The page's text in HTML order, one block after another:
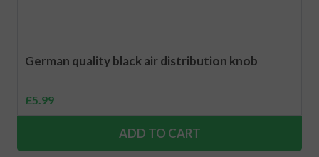
German quality black air distribution knob
£5.99
ADD TO CART